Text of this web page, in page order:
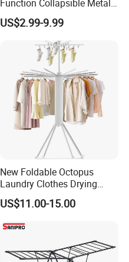
Function Collapsible Metal
Clothing Organizer Portable
Laundry Hanger Foldable
Clothes Drying Racks
US$2.99-9.99
New Foldable Octopus
Laundry Clothes Drying
Rack 3-Tiers Aluminium
Octopus Design Shoe Dryer
US$11.00-15.00